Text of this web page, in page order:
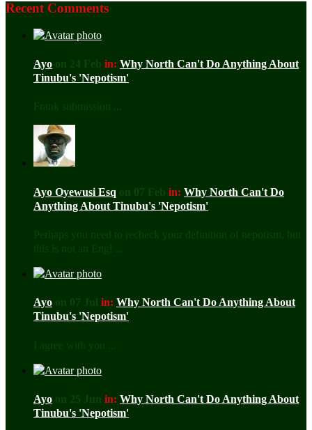
Recent Comments
Ayo on 24 Feb in: Why North Can't Do Anything About
Tinubu's 'Nepotism'
Frank submission ...
Ayo Oyewusi Esq on 07 Feb in: Why North Can't Do
Anything About Tinubu's 'Nepotism'
Perhaps you need to recheck your definition of nepotism, but
this is not an Engl ...
Ayo on 07 Jul in: Why North Can't Do Anything About
Tinubu's 'Nepotism'
I agree with you ...
Ayo on 25 Jun in: Why North Can't Do Anything About
Tinubu's 'Nepotism'